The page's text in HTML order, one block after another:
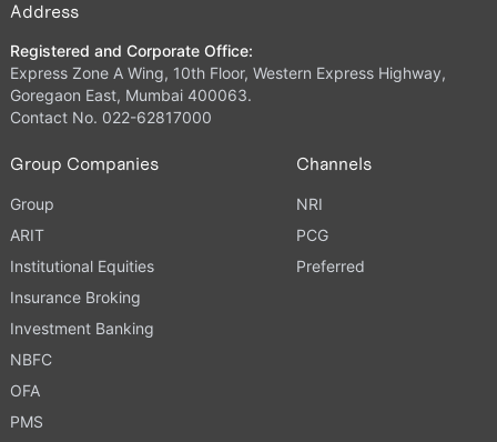
Address
Registered and Corporate Office:
Express Zone A Wing, 10th Floor, Western Express Highway,
Goregaon East, Mumbai 400063.
Contact No. 022-62817000
Group Companies
Group
ARIT
Institutional Equities
Insurance Broking
Investment Banking
NBFC
OFA
PMS
Channels
NRI
PCG
Preferred